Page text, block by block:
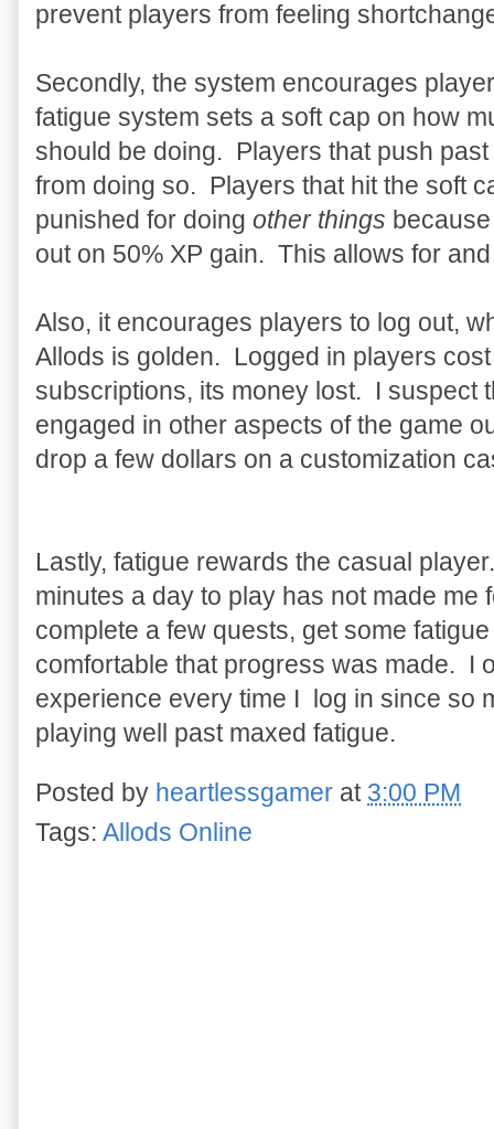
prevent players from feeling
Secondly, the system encourages
fatigue system sets a soft cap on how
should be doing. Players that push
from doing so. Players that hit the soft
punished for doing other things
out on 50% XP gain. This allows for
Also, it encourages players to log out,
Allods is golden. Logged in players
subscriptions, its money lost. I suspect
engaged in other aspects of the game
drop a few dollars on a customization
Lastly, fatigue rewards the casual
minutes a day to play has not made me
complete a few quests, get some
comfortable that progress was made. I
experience every time I log in since so
playing well past maxed fatigue.
Posted by heartlessgamer at 3:00 PM
Tags: Allods Online